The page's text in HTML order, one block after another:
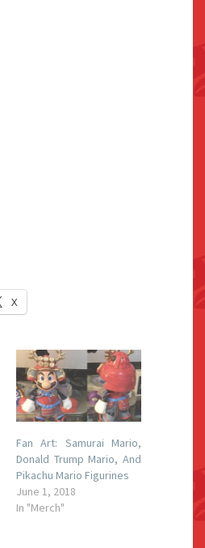
X
Fan Art: Samurai Mario,
Donald Trump Mario, And
Pikachu Mario Figurines
June 1, 2018
In "Merch"